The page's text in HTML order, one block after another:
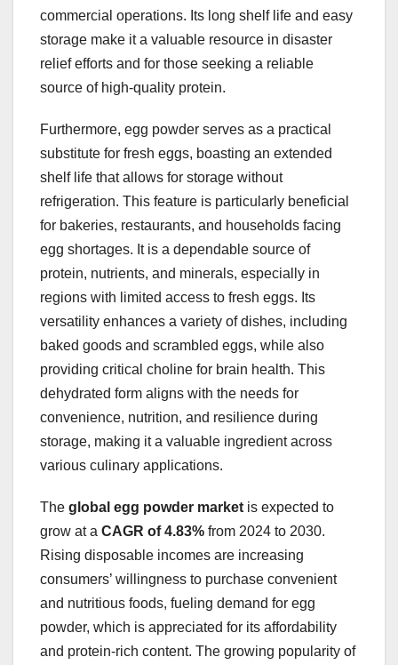
commercial operations. Its long shelf life and easy
storage make it a valuable resource in disaster
relief efforts and for those seeking a reliable
source of high-quality protein.
Furthermore, egg powder serves as a practical
substitute for fresh eggs, boasting an extended
shelf life that allows for storage without
refrigeration. This feature is particularly beneficial
for bakeries, restaurants, and households facing
egg shortages. It is a dependable source of
protein, nutrients, and minerals, especially in
regions with limited access to fresh eggs. Its
versatility enhances a variety of dishes, including
baked goods and scrambled eggs, while also
providing critical choline for brain health. This
dehydrated form aligns with the needs for
convenience, nutrition, and resilience during
storage, making it a valuable ingredient across
various culinary applications.
The global egg powder market is expected to
grow at a CAGR of 4.83% from 2024 to 2030.
Rising disposable incomes are increasing
consumers’ willingness to purchase convenient
and nutritious foods, fueling demand for egg
powder, which is appreciated for its affordability
and protein-rich content. The growing popularity of